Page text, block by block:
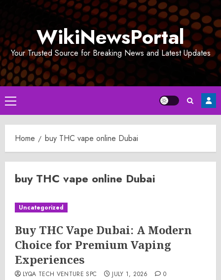
WikiNewsPortal
Your Trusted Source for Breaking News and Latest Updates
Primary
Menu
Home buy THC vape online Dubai
buy THC vape online Dubai
Uncategorized
Buy THC Vape Dubai: A Modern
Choice for Premium Vaping
Experiences
LYQA TECH VENTURE SPC JULY 1, 2026 0